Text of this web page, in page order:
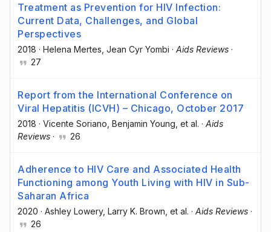
Treatment as Prevention for HIV Infection:
Current Data, Challenges, and Global
Perspectives
2018 · Helena Mertes , Jean Cyr Yombi · Aids Reviews ·
27
Report from the International Conference on
Viral Hepatitis (ICVH) – Chicago, October 2017
2018 · Vicente Soriano , Benjamin Young , et al. · Aids
Reviews · 26
Adherence to HIV Care and Associated Health
Functioning among Youth Living with HIV in Sub-
Saharan Africa
2020 · Ashley Lowery, Larry K. Brown , et al. · Aids Reviews ·
26